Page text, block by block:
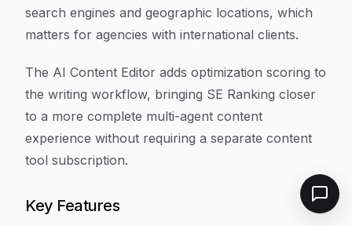
search engines and geographic locations, which
matters for agencies with international clients.
The AI Content Editor adds optimization scoring to
the writing workflow, bringing SE Ranking closer
to a more complete multi-agent content
experience without requiring a separate content
tool subscription.
Key Features